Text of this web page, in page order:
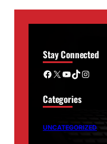
Stay Connected
Facebook X YouTube TikTok Instagram
Categories
UNCATEGORIZED